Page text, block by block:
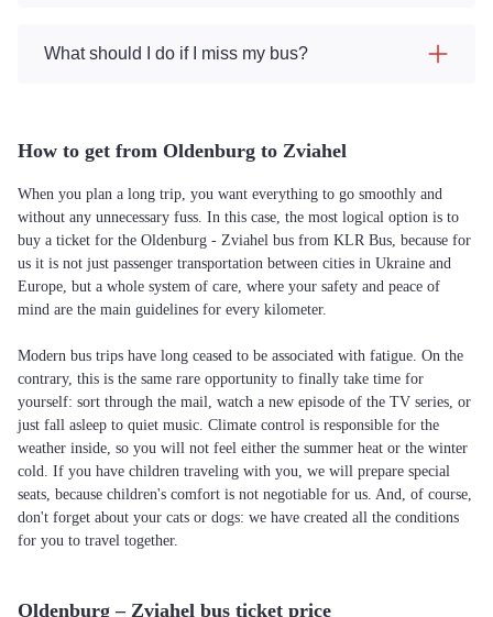
What should I do if I miss my bus?
How to get from Oldenburg to Zviahel
When you plan a long trip, you want everything to go smoothly and
without any unnecessary fuss. In this case, the most logical option is to
buy a ticket for the Oldenburg - Zviahel bus from KLR Bus, because for
us it is not just passenger transportation between cities in Ukraine and
Europe, but a whole system of care, where your safety and peace of
mind are the main guidelines for every kilometer.
Modern bus trips have long ceased to be associated with fatigue. On the
contrary, this is the same rare opportunity to finally take time for
yourself: sort through the mail, watch a new episode of the TV series, or
just fall asleep to quiet music. Climate control is responsible for the
weather inside, so you will not feel either the summer heat or the winter
cold. If you have children traveling with you, we will prepare special
seats, because children's comfort is not negotiable for us. And, of course,
don't forget about your cats or dogs: we have created all the conditions
for you to travel together.
Oldenburg – Zviahel bus ticket price